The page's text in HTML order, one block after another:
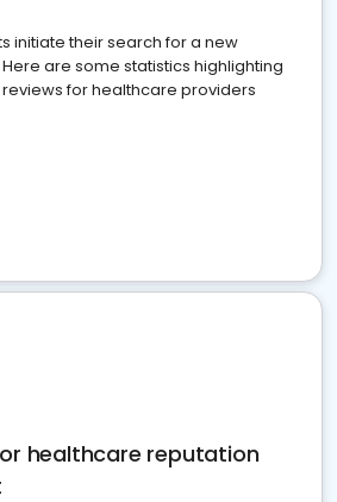
initiate their search for a new
are some statistics highlighting
for healthcare providers
healthcare reputation